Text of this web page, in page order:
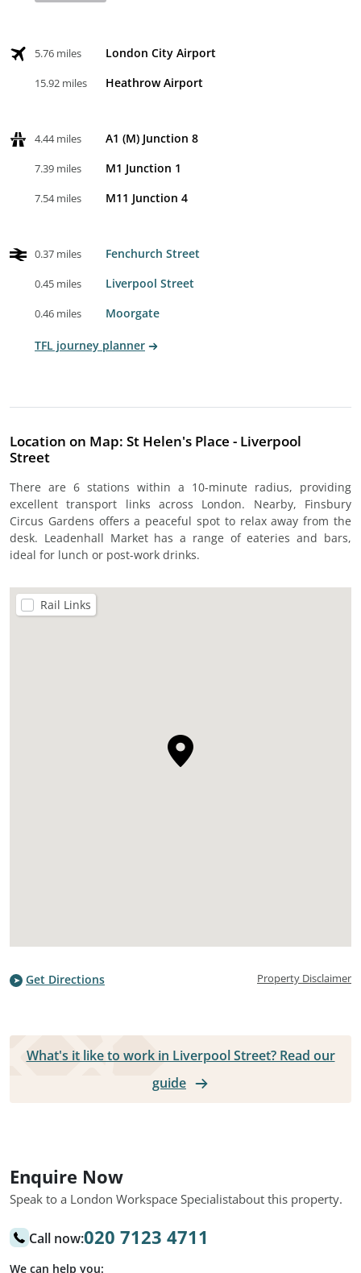
5.76 miles London City Airport
15.92 miles Heathrow Airport
4.44 miles A1 (M) Junction 8
7.39 miles M1 Junction 1
7.54 miles M11 Junction 4
0.37 miles Fenchurch Street
0.45 miles Liverpool Street
0.46 miles Moorgate
TFL journey planner
Location on Map: St Helen's Place - Liverpool
Street
There are 6 stations within a 10-minute radius, providing
excellent transport links across London. Nearby, Finsbury
Circus Gardens offers a peaceful spot to relax away from the
desk. Leadenhall Market has a range of eateries and bars,
ideal for lunch or post-work drinks.
Rail Links
Get Directions Property Disclaimer
What's it like to work in Liverpool Street? Read our
guide
Enquire Now
Speak to a London Workspace Specialistabout this property.
Call now:020 7123 4711
We can help you: